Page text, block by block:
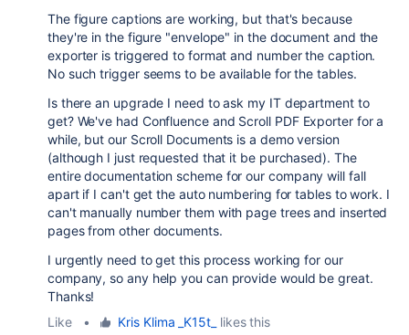
The figure captions are working, but that's because
they're in the figure "envelope" in the document and the
exporter is triggered to format and number the caption.
No such trigger seems to be available for the tables.
Is there an upgrade I need to ask my IT department to
get? We've had Confluence and Scroll PDF Exporter for a
while, but our Scroll Documents is a demo version
(although I just requested that it be purchased). The
entire documentation scheme for our company will fall
apart if I can't get the auto numbering for tables to work. I
can't manually number them with page trees and inserted
pages from other documents.
I urgently need to get this process working for our
company, so any help you can provide would be great.
Thanks!
Like
• Kris Klima _K15t_ likes this